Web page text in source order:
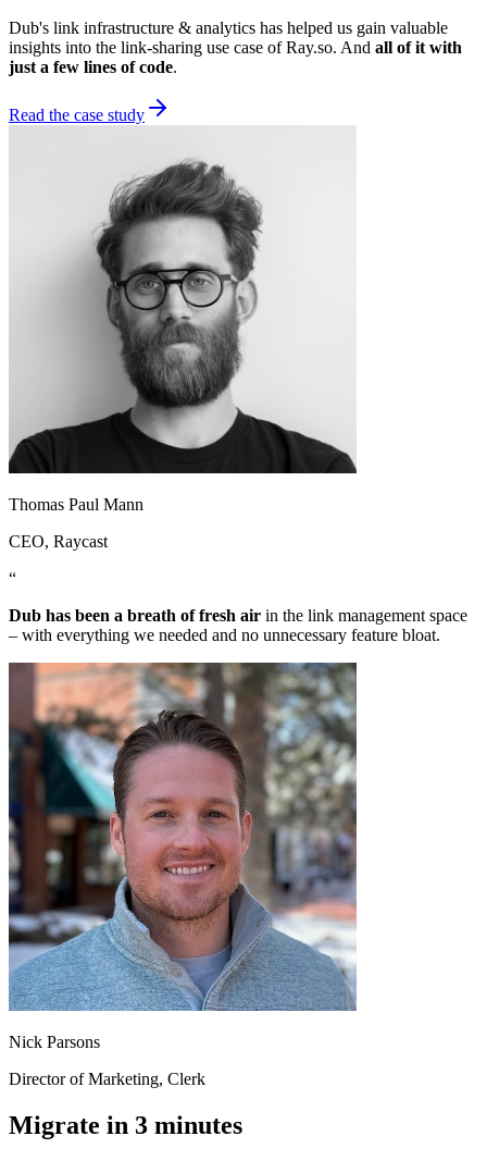
Dub's link infrastructure & analytics has helped us gain valuable
insights into the link-sharing use case of Ray.so. And all of it with
just a few lines of code.
Read the case study
Thomas Paul Mann
CEO, Raycast
“
Dub has been a breath of fresh air in the link management space
– with everything we needed and no unnecessary feature bloat.
Nick Parsons
Director of Marketing, Clerk
Migrate in 3 minutes